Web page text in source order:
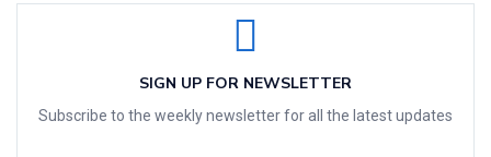
SIGN UP FOR NEWSLETTER
Subscribe to the weekly newsletter for all the latest updates